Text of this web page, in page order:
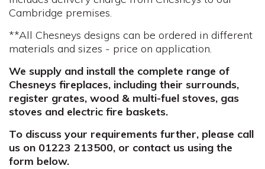
Cambridge premises.
**All Chesneys designs can be ordered in different
materials and sizes - price on application.
We supply and install the complete range of
Chesneys fireplaces, including their surrounds,
register grates, wood & multi-fuel stoves, gas
stoves and electric fire baskets.
To discuss your requirements further, please call
us on 01223 213500, or contact us using the
form below.